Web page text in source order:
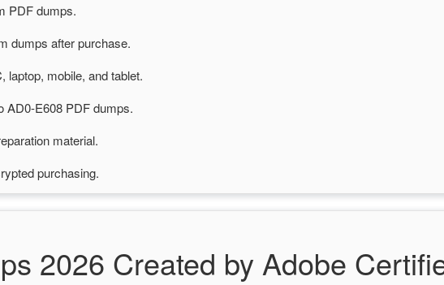
PDF dumps.
dumps after purchase.
laptop, mobile, and tablet.
AD0-E608 PDF dumps.
material.
purchasing.
2026 Created by Adobe